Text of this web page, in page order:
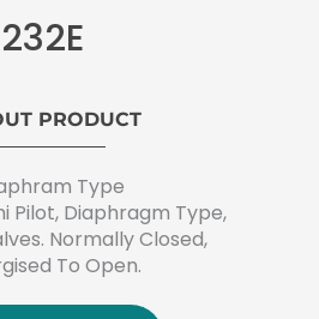
PRODUCT
Type
Pilot, Diaphragm Type,
Normally Closed,
To Open.